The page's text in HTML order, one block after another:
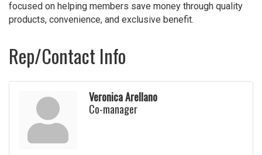
focused on helping members save money through quality
products, convenience, and exclusive benefit.
Rep/Contact Info
Veronica Arellano
Co-manager